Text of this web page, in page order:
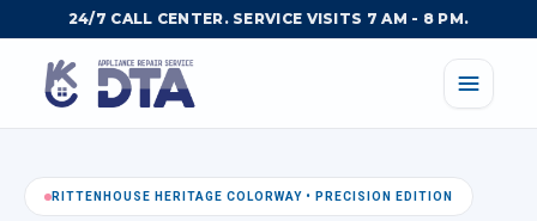
24/7 CALL CENTER. SERVICE VISITS 7 AM - 8 PM.
RITTENHOUSE HERITAGE COLORWAY • PRECISION EDITION